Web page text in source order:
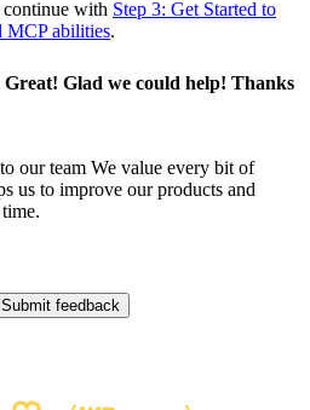
continue with Step 3: Get Started to
MCP abilities.
Great! Glad we could help! Thanks
our team We value every bit of
us to improve our products and
Submit feedback